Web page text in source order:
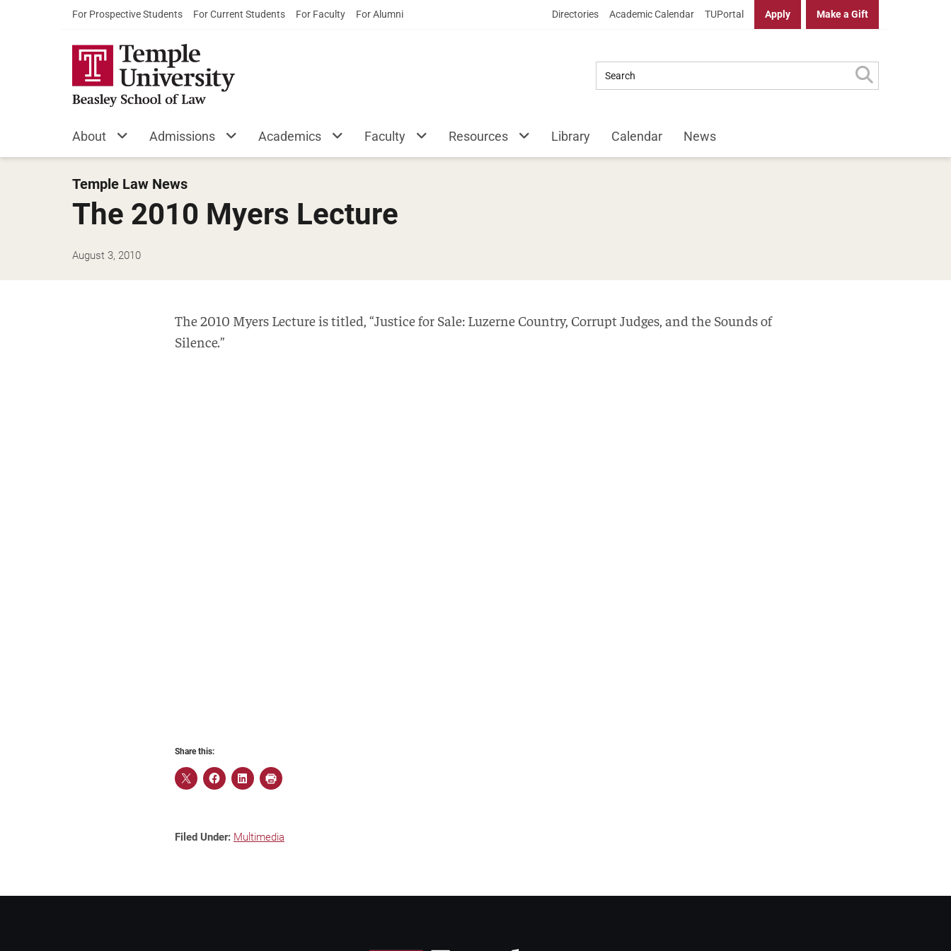
For Prospective Students For Current Students For Faculty For Alumni Directories Academic Calendar TUPortal Apply Make a Gift
About Admissions Academics Faculty Resources Library Calendar News
Temple Law News
The 2010 Myers Lecture
August 3, 2010
The 2010 Myers Lecture is titled, “Justice for Sale: Luzerne Country, Corrupt Judges, and the Sounds of
Silence.”
Share this:
Filed Under: Multimedia